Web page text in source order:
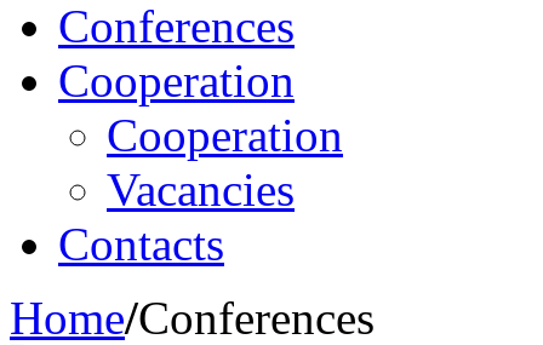
Conferences
Cooperation
Cooperation
Vacancies
Contacts
Home/Conferences